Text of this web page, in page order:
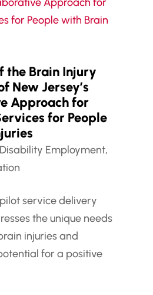
the Brain Injury
New Jersey’s
Approach for
for People
Disability Employment,
service delivery
the unique needs
injuries and
for a positive